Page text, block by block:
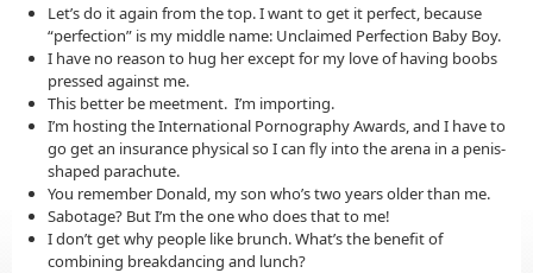
Let’s do it again from the top. I want to get it perfect, because
“perfection” is my middle name: Unclaimed Perfection Baby Boy.
I have no reason to hug her except for my love of having boobs
pressed against me.
This better be meetment. I’m importing.
I’m hosting the International Pornography Awards, and I have to
go get an insurance physical so I can fly into the arena in a penis-
shaped parachute.
You remember Donald, my son who’s two years older than me.
Sabotage? But I’m the one who does that to me!
I don’t get why people like brunch. What’s the benefit of
combining breakdancing and lunch?